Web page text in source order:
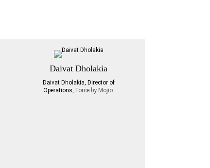
Daivat Dholakia
Daivat Dholakia, Director of
Operations, Force by Mojio.